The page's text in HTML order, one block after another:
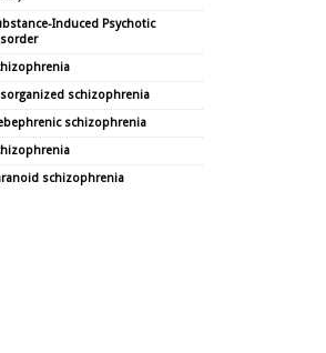
Induced Psychotic
schizophrenia
schizophrenia
schizophrenia